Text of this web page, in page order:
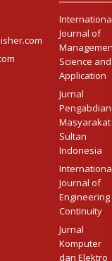
Journal of
Science and
Application
Jurnal
Pengabdian
Masyarakat
Sultan
Indonesia
Journal of
Engineering
Continuity
Jurnal
Komputer
dan Elektro